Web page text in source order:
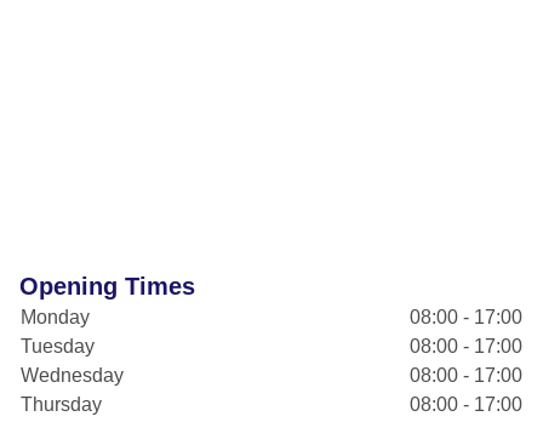
Opening Times
Monday
08:00 - 17:00
Tuesday
08:00 - 17:00
Wednesday
08:00 - 17:00
Thursday
08:00 - 17:00